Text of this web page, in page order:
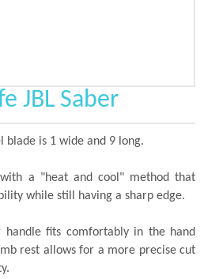
JBL Saber
blade is 1 wide and 9 long.
with a "heat and cool" method that
while still having a sharp edge.
handle fits comfortably in the hand
rest allows for a more precise cut